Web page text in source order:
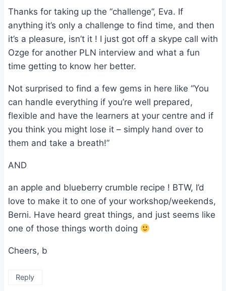
Thanks for taking up the “challenge”, Eva. If
anything it’s only a challenge to find time, and then
it’s a pleasure, isn’t it ! I just got off a skype call with
Ozge for another PLN interview and what a fun
time getting to know her better.
Not surprised to find a few gems in here like “You
can handle everything if you’re well prepared,
flexible and have the learners at your centre and if
you think you might lose it – simply hand over to
them and take a breath!”
AND
an apple and blueberry crumble recipe ! BTW, I’d
love to make it to one of your workshop/weekends,
Berni. Have heard great things, and just seems like
one of those things worth doing
Cheers, b
Reply